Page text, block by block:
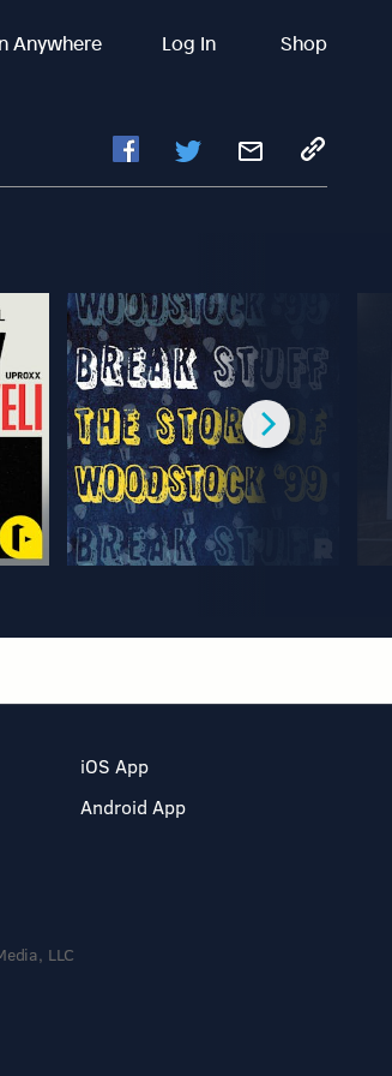
Anywhere Log In Shop
iOS App
Android App
LLC